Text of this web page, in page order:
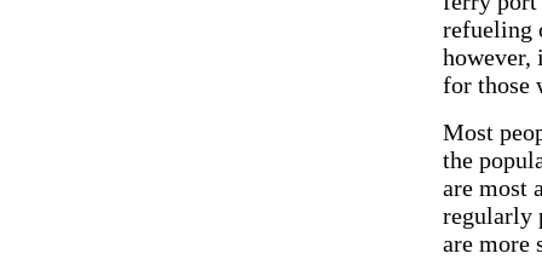
refueling
however,
for those
Most
the
are most
regularly
are more